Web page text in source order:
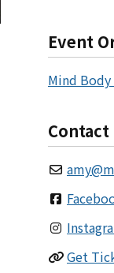
Event
Mind Body
Contact
amy@
Get